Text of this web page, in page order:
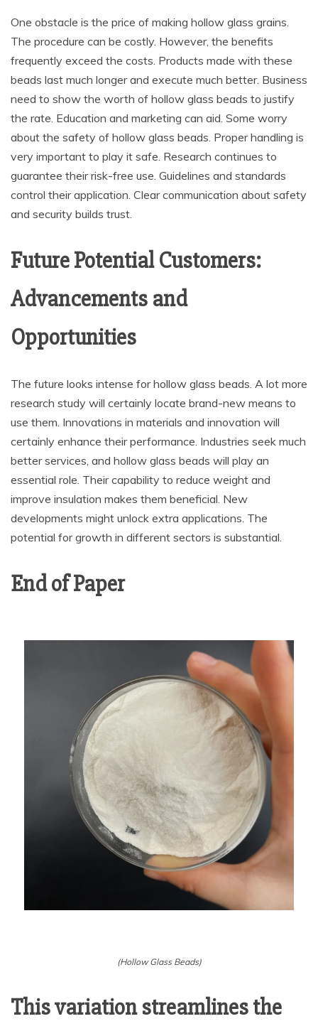
One obstacle is the price of making hollow glass grains.
The procedure can be costly. However, the benefits
frequently exceed the costs. Products made with these
beads last much longer and execute much better. Business
need to show the worth of hollow glass beads to justify
the rate. Education and marketing can aid. Some worry
about the safety of hollow glass beads. Proper handling is
very important to play it safe. Research continues to
guarantee their risk-free use. Guidelines and standards
control their application. Clear communication about safety
and security builds trust.
Future Potential Customers:
Advancements and
Opportunities
The future looks intense for hollow glass beads. A lot more
research study will certainly locate brand-new means to
use them. Innovations in materials and innovation will
certainly enhance their performance. Industries seek much
better services, and hollow glass beads will play an
essential role. Their capability to reduce weight and
improve insulation makes them beneficial. New
developments might unlock extra applications. The
potential for growth in different sectors is substantial.
End of Paper
(Hollow Glass Beads)
This variation streamlines the